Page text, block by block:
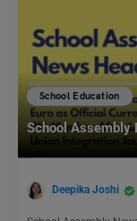
School Education
School Assembly
Deepika Joshi